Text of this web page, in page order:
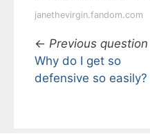
janethevirgin.fandom.com
← Previous question
Why do I get so
defensive so easily?